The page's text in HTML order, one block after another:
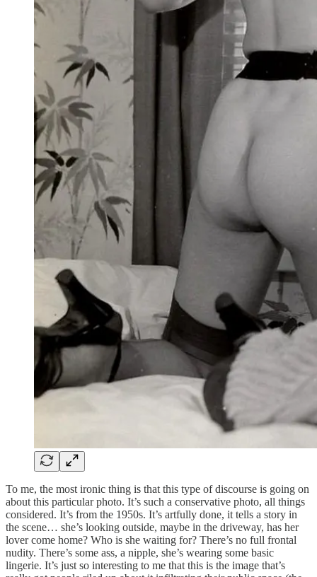
To me, the most ironic thing is that this type of discourse is going on
about this particular photo. It’s such a conservative photo, all things
considered. It’s from the 1950s. It’s artfully done, it tells a story in
the scene… she’s looking outside, maybe in the driveway, has her
lover come home? Who is she waiting for? There’s no full frontal
nudity. There’s some ass, a nipple, she’s wearing some basic
lingerie. It’s just so interesting to me that this is the image that’s